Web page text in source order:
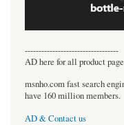
----------------------------------
AD here for all product
msnho.com fast search
have 160 million members.
AD & Contact us